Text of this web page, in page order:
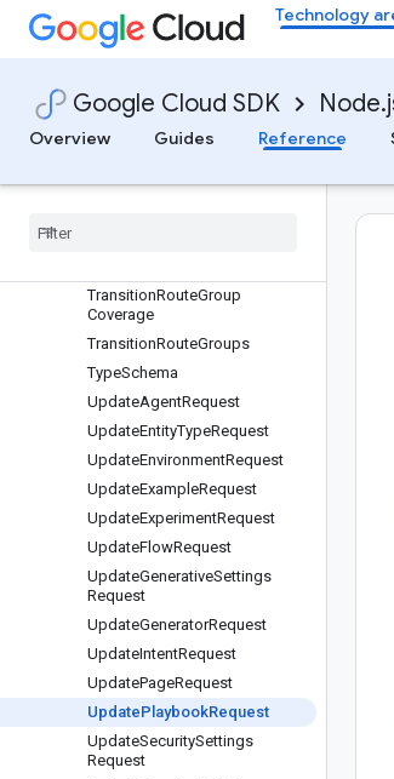
Technology
Google Cloud SDK
Overview
Guides Reference
Tools
TrainingPhrase
Transition
Transition
TransitionRouteGroup
Coverage
TransitionRouteGroups
TypeSchema
UpdateAgentRequest
UpdateEntityTypeRequest
UpdateEnvironmentRequest
UpdateExampleRequest
UpdateExperimentRequest
UpdateFlowRequest
UpdateGenerativeSettings
Request
UpdateGeneratorRequest
UpdateIntentRequest
UpdatePageRequest
UpdatePlaybookRequest
UpdateSecuritySettings
Request